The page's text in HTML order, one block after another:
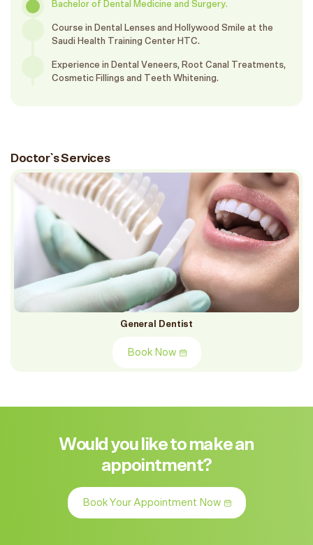
Bachelor of Dental Medicine and Surgery.
Course in Dental Lenses and Hollywood Smile at the
Saudi Health Training Center HTC.
Experience in Dental Veneers, Root Canal Treatments,
Cosmetic Fillings and Teeth Whitening.
Doctor`s Services
General Dentist
Book Now
Would you like to make an
appointment?
Book Your Appointment Now